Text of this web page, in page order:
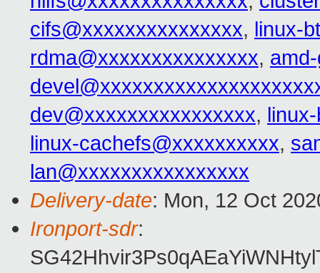
cifs@xxxxxxxxxxxxxxx, linux-
rdma@xxxxxxxxxxxxxxx,
dev@xxxxxxxxxxxxxxxx,
linux-cachefs@xxxxxxxxxx,
lan@xxxxxxxxxxxxxxxx
Delivery-date: Mon, 12 Oct
Ironport-sdr: